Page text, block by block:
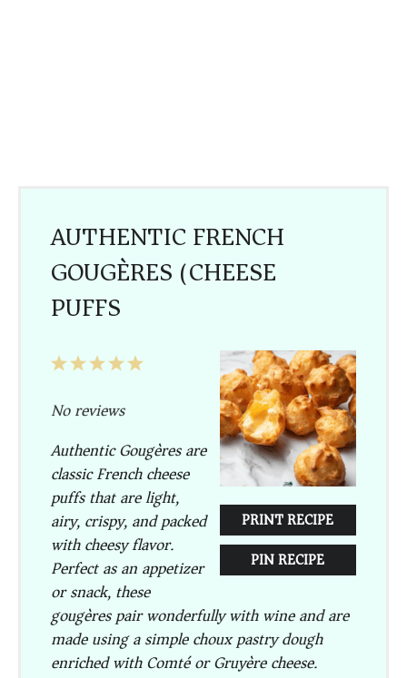
AUTHENTIC FRENCH
GOUGÈRES (CHEESE
PUFFS)
PRINT RECIPE
PIN RECIPE
5
4
3
2
1
No reviews
Authentic Gougères are
classic French cheese
puffs that are light,
airy, crispy, and packed
with cheesy flavor.
Perfect as an appetizer
or snack, these
gougères pair wonderfully with wine and are
made using a simple choux pastry dough
enriched with Comté or Gruyère cheese.